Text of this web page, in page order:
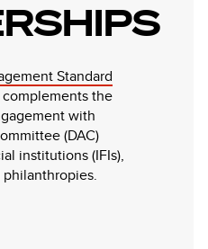
Standard
complements the
with
(DAC)
institutions (IFIs),